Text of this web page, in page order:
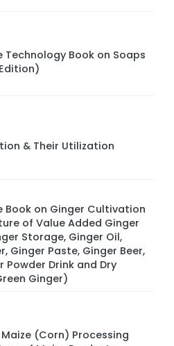
Technology Book on Soaps
& Their Utilization
Book on Ginger Cultivation
of Value Added Ginger
Storage, Ginger Oil,
Ginger Paste, Ginger Beer,
Powder Drink and Dry
Ginger)
(Corn) Processing